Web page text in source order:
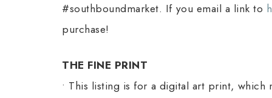
#southboundmarket. If you email a link to
purchase!
THE FINE PRINT
• This listing is for a digital art print,